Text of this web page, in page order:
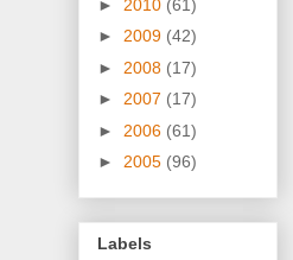
► 2010 (61)
► 2009 (42)
► 2008 (17)
► 2007 (17)
► 2006 (61)
► 2005 (96)
Labels